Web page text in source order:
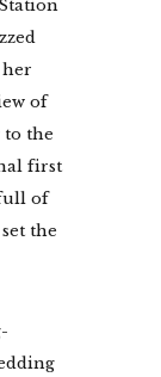
of
to the
first
of
the